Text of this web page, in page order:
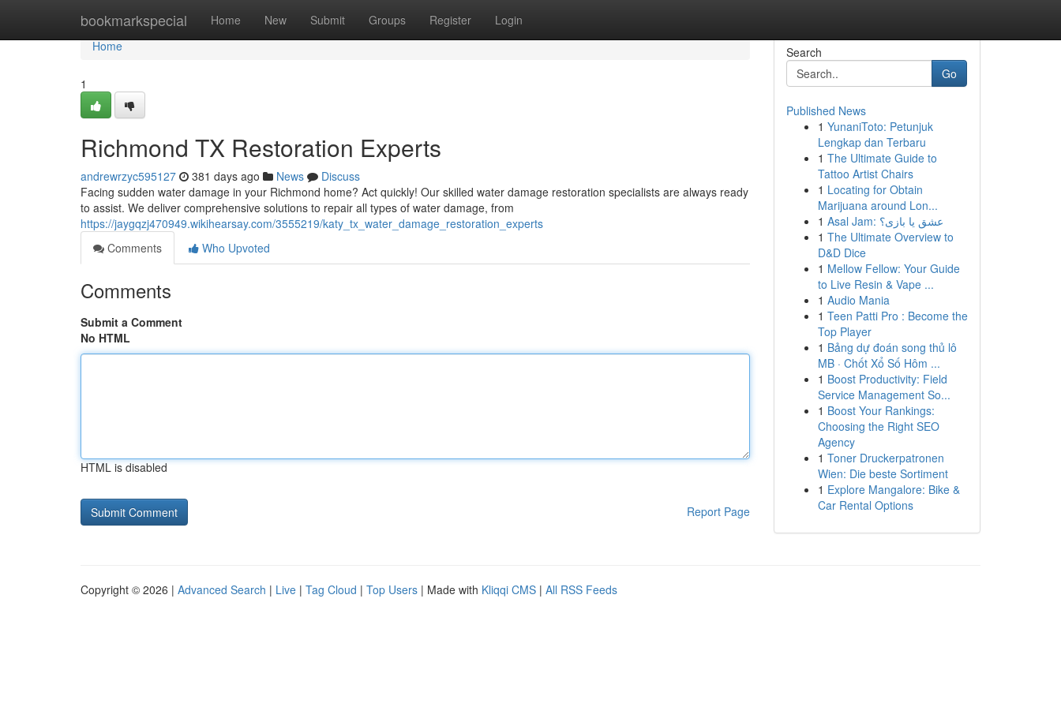
bookmarkspecial Home New Submit Groups Register Login
Home
Home
1
Richmond TX Restoration Experts
andrewrzyc595127 381 days ago News
Discuss
Facing sudden water damage in your Richmond home? Act quickly! Our skilled water damage restoration specialists are always ready
to assist. We deliver comprehensive solutions to repair all types of water damage, from
https://jaygqzj470949.wikihearsay.com/3555219/katy_tx_water_damage_restoration_experts
Comments
Who Upvoted
Comments
Submit a Comment
No HTML
HTML is disabled
Report Page
Search
Go
Published News
1 YunaniToto: Petunjuk
Lengkap dan Terbaru
1 The Ultimate Guide to
Tattoo Artist Chairs
1 Locating for Obtain
Marijuana around Lon...
1
Asal Jam: عشق یا بازی؟
1 The Ultimate Overview to
D&D Dice
1 Mellow Fellow: Your Guide
to Live Resin & Vape ...
1 Audio Mania
1 Teen Patti Pro : Become the
Top Player
1 Bảng dự đoán song thủ lô
MB · Chốt Xổ Số Hôm ...
1 Boost Productivity: Field
Service Management So...
1 Boost Your Rankings:
Choosing the Right SEO
Agency
1 Toner Druckerpatronen
Wien: Die beste Sortiment
1 Explore Mangalore: Bike &
Car Rental Options
Copyright © 2026 | Advanced Search | Live | Tag Cloud | Top Users | Made with Kliqqi CMS | All RSS Feeds